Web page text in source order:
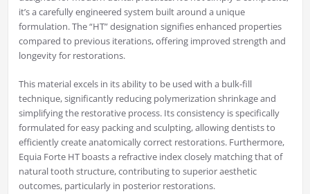
it’s a carefully engineered system built around a unique
formulation. The “HT” designation signifies enhanced properties
compared to previous iterations, offering improved strength and
longevity for restorations.
This material excels in its ability to be used with a bulk-fill
technique, significantly reducing polymerization shrinkage and
simplifying the restorative process. Its consistency is specifically
formulated for easy packing and sculpting, allowing dentists to
efficiently create anatomically correct restorations. Furthermore,
Equia Forte HT boasts a refractive index closely matching that of
natural tooth structure, contributing to superior aesthetic
outcomes, particularly in posterior restorations.